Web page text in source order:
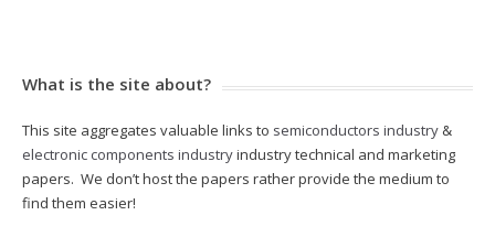
What is the site about?
This site aggregates valuable links to semiconductors industry &
electronic components industryindustry technical and marketing
papers. We don’t host the papers rather provide the medium to
find them easier!